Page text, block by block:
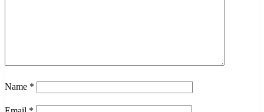
Name *